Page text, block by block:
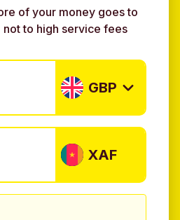
of your money goes to
to high service fees
GBP
XAF